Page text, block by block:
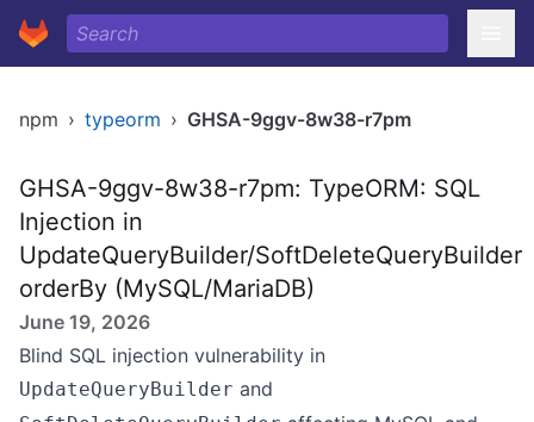
npm › typeorm › GHSA-9ggv-8w38-r7pm
GHSA-9ggv-8w38-r7pm: TypeORM: SQL
Injection in
UpdateQueryBuilder/SoftDeleteQueryBuilder
orderBy (MySQL/MariaDB)
June 19, 2026
Blind SQL injection vulnerability in
UpdateQueryBuilder and